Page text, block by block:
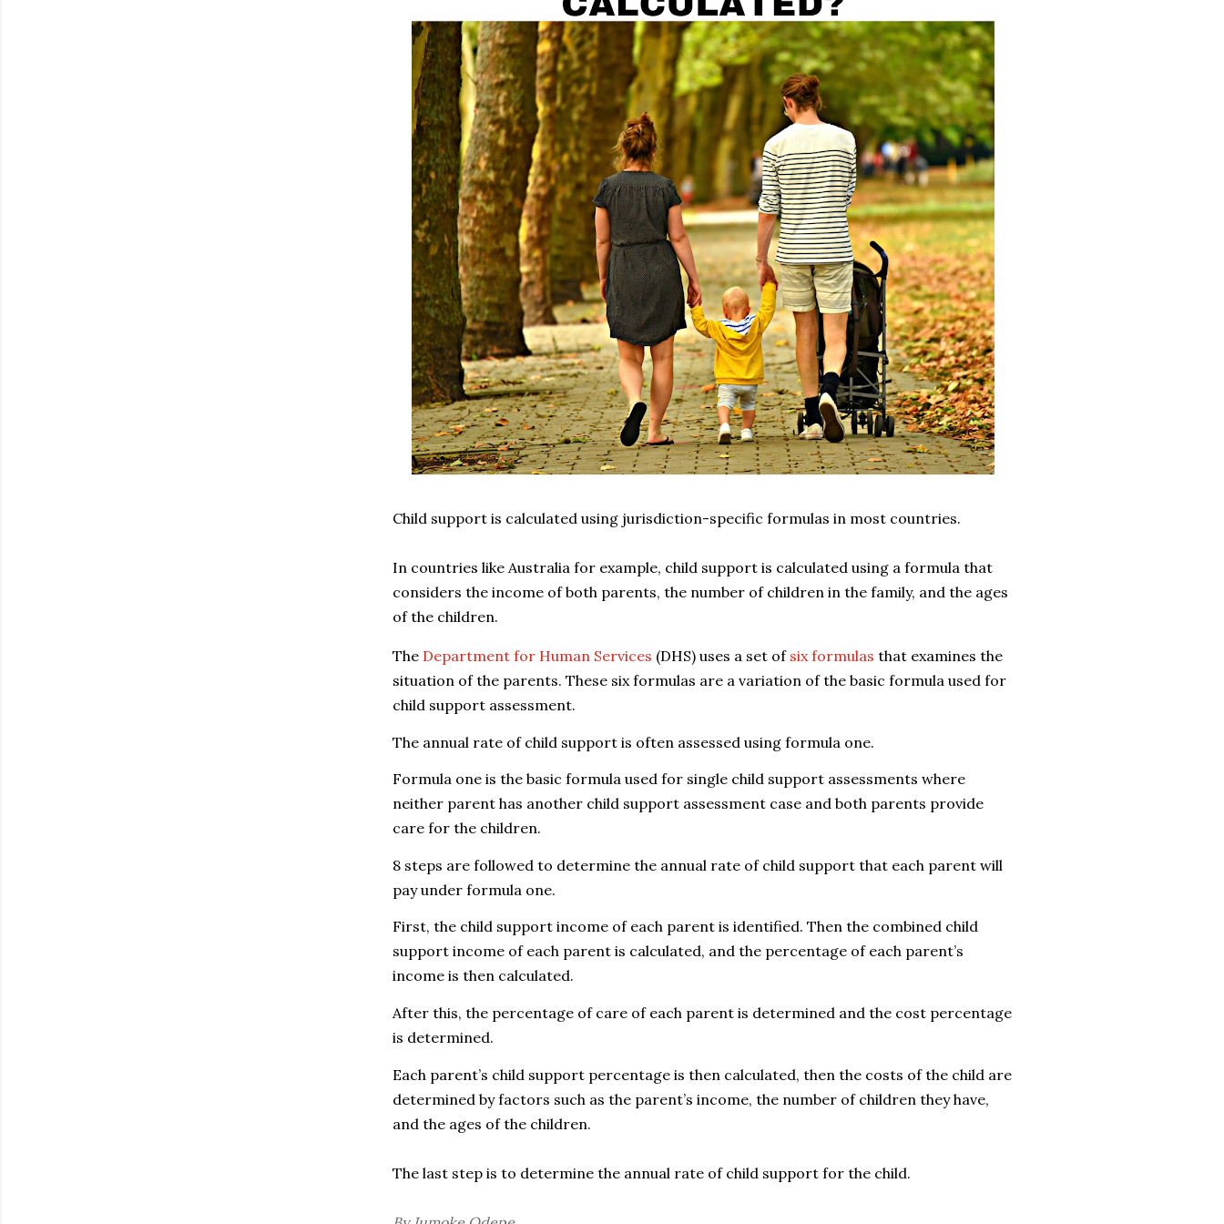
Child support is calculated using jurisdiction-specific formulas in most countries.
In countries like Australia for example, child support is calculated using a formula that
considers the income of both parents, the number of children in the family, and the ages
of the children.
The Department for Human Services (DHS) uses a set of six formulas that examines the
situation of the parents. These six formulas are a variation of the basic formula used for
child support assessment.
The annual rate of child support is often assessed using formula one.
Formula one is the basic formula used for single child support assessments where
neither parent has another child support assessment case and both parents provide
care for the children.
8 steps are followed to determine the annual rate of child support that each parent will
pay under formula one.
First, the child support income of each parent is identified. Then the combined child
support income of each parent is calculated, and the percentage of each parent’s
income is then calculated.
After this, the percentage of care of each parent is determined and the cost percentage
is determined.
Each parent’s child support percentage is then calculated, then the costs of the child are
determined by factors such as the parent’s income, the number of children they have,
and the ages of the children.
The last step is to determine the annual rate of child support for the child.